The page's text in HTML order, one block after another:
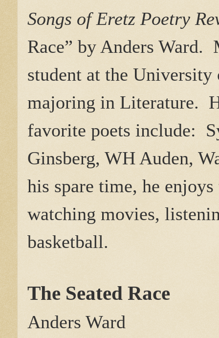
Songs of Eretz Poetry
Race” by Anders Ward.
student at the
majoring in Literature.
favorite poets include:
Ginsberg, WH Auden,
his spare time, he
watching movies,
basketball.
The Seated Race
Anders Ward